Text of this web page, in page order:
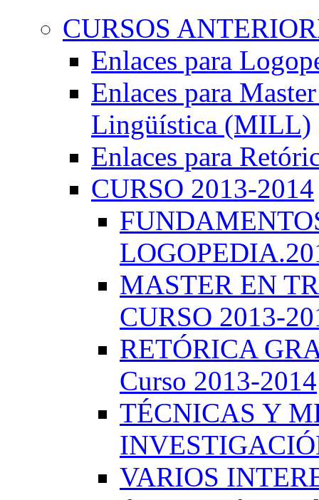
CURSOS
Enlaces para
Enlaces para
Lingüística (MILL)
Enlaces para
CURSO 2013-2014
MASTER EN
CURSO 2013-
RETÓRICA
Curso 2013-2014
TÉCNICAS Y
VARIOS